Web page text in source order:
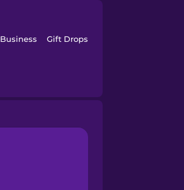
Business Gift Drops